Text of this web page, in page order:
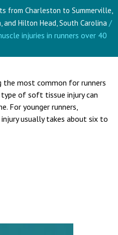
from Charleston to Summerville,
and Hilton Head, South Carolina/
injuries in runners over 40
the most common for runners
of soft tissue injury can
For younger runners,
usually takes about six to